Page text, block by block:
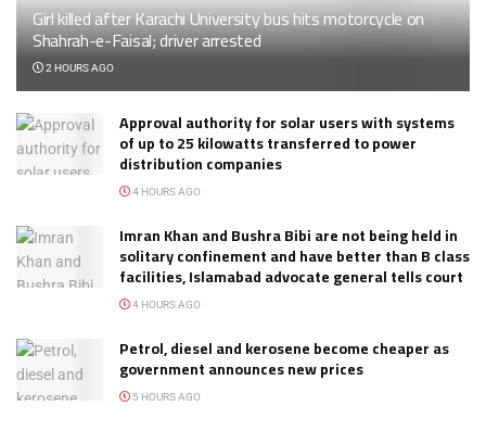
Girl killed after Karachi University bus hits motorcycle on
Shahrah-e-Faisal; driver arrested
2 HOURS AGO
Approval authority for solar users with systems
of up to 25 kilowatts transferred to power
distribution companies
4 HOURS AGO
Imran Khan and Bushra Bibi are not being held in
solitary confinement and have better than B class
facilities, Islamabad advocate general tells court
4 HOURS AGO
Petrol, diesel and kerosene become cheaper as
government announces new prices
5 HOURS AGO